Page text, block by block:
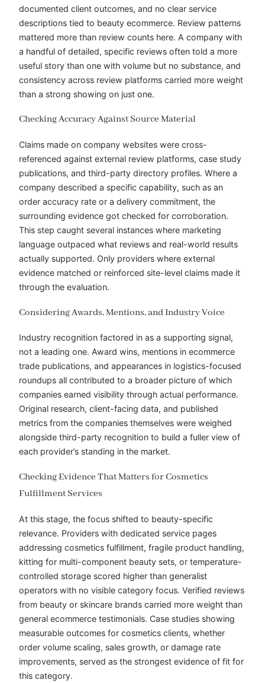
documented client outcomes, and no clear service
descriptions tied to beauty ecommerce. Review patterns
mattered more than review counts here. A company with
a handful of detailed, specific reviews often told a more
useful story than one with volume but no substance, and
consistency across review platforms carried more weight
than a strong showing on just one.
Checking Accuracy Against Source Material
Claims made on company websites were cross-
referenced against external review platforms, case study
publications, and third-party directory profiles. Where a
company described a specific capability, such as an
order accuracy rate or a delivery commitment, the
surrounding evidence got checked for corroboration.
This step caught several instances where marketing
language outpaced what reviews and real-world results
actually supported. Only providers where external
evidence matched or reinforced site-level claims made it
through the evaluation.
Considering Awards, Mentions, and Industry Voice
Industry recognition factored in as a supporting signal,
not a leading one. Award wins, mentions in ecommerce
trade publications, and appearances in logistics-focused
roundups all contributed to a broader picture of which
companies earned visibility through actual performance.
Original research, client-facing data, and published
metrics from the companies themselves were weighed
alongside third-party recognition to build a fuller view of
each provider’s standing in the market.
Checking Evidence That Matters for Cosmetics
Fulfillment Services
At this stage, the focus shifted to beauty-specific
relevance. Providers with dedicated service pages
addressing cosmetics fulfillment, fragile product handling,
kitting for multi-component beauty sets, or temperature-
controlled storage scored higher than generalist
operators with no visible category focus. Verified reviews
from beauty or skincare brands carried more weight than
general ecommerce testimonials. Case studies showing
measurable outcomes for cosmetics clients, whether
order volume scaling, sales growth, or damage rate
improvements, served as the strongest evidence of fit for
this category.